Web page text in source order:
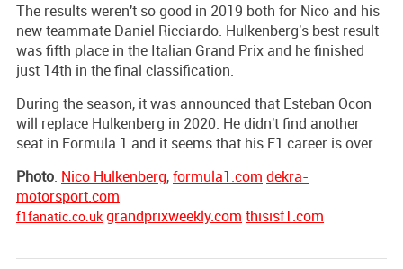
The results weren't so good in 2019 both for Nico and his
new teammate Daniel Ricciardo. Hulkenberg's best result
was fifth place in the Italian Grand Prix and he finished
just 14th in the final classification.
During the season, it was announced that Esteban Ocon
will replace Hulkenberg in 2020. He didn't find another
seat in Formula 1 and it seems that his F1 career is over.
Photo: Nico Hulkenberg,formula1.com dekra-
motorsport.com
f1fanatic.co.uk grandprixweekly.com thisisf1.com